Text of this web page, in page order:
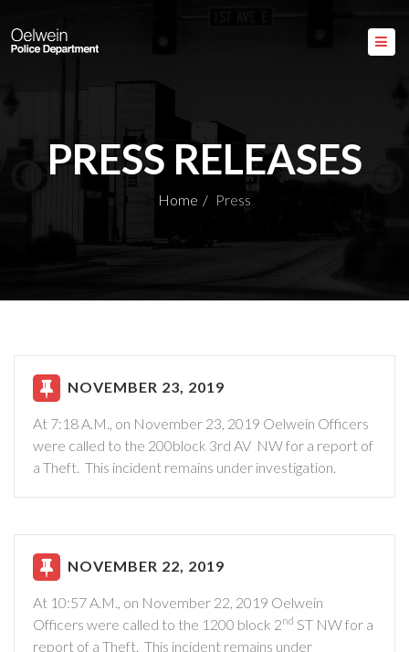
PRESS RELEASES
Home Press
NOVEMBER 23, 2019
At 7:18 A.M., on November 23, 2019 Oelwein Officers
were called to the 200block 3rd AV NW for a report of
a Theft. This incident remains under investigation.
NOVEMBER 22, 2019
At 10:57 A.M., on November 22, 2019 Oelwein
Officers were called to the 1200 block 2nd ST NW for a
report of a Theft. This incident remains under